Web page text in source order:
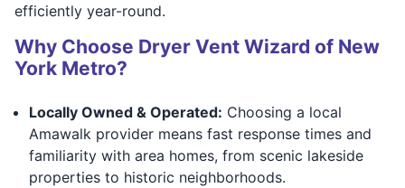
efficiently year-round.
Why Choose Dryer Vent Wizard of New
York Metro?
Locally Owned & Operated: Choosing a local
Amawalk provider means fast response times and
familiarity with area homes, from scenic lakeside
properties to historic neighborhoods.